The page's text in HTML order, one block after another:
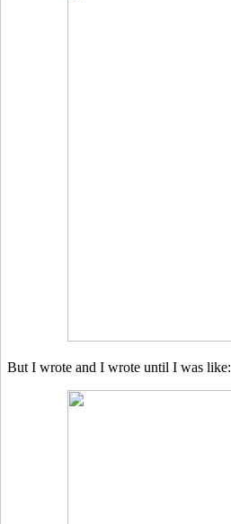
But I wrote and I wrote until I was like: